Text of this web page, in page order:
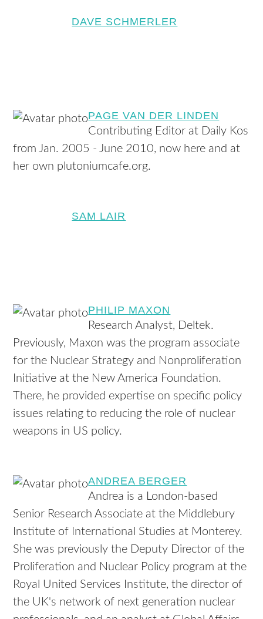
DAVE SCHMERLER
PAGE VAN DER LINDEN
Contributing Editor at Daily Kos
from Jan. 2005 - June 2010, now here and at
her own plutoniumcafe.org.
SAM LAIR
PHILIP MAXON
Research Analyst, Deltek.
Previously, Maxon was the program associate
for the Nuclear Strategy and Nonproliferation
Initiative at the New America Foundation.
There, he provided expertise on specific policy
issues relating to reducing the role of nuclear
weapons in US policy.
ANDREA BERGER
Andrea is a London-based
Senior Research Associate at the Middlebury
Institute of International Studies at Monterey.
She was previously the Deputy Director of the
Proliferation and Nuclear Policy program at the
Royal United Services Institute, the director of
the UK's network of next generation nuclear